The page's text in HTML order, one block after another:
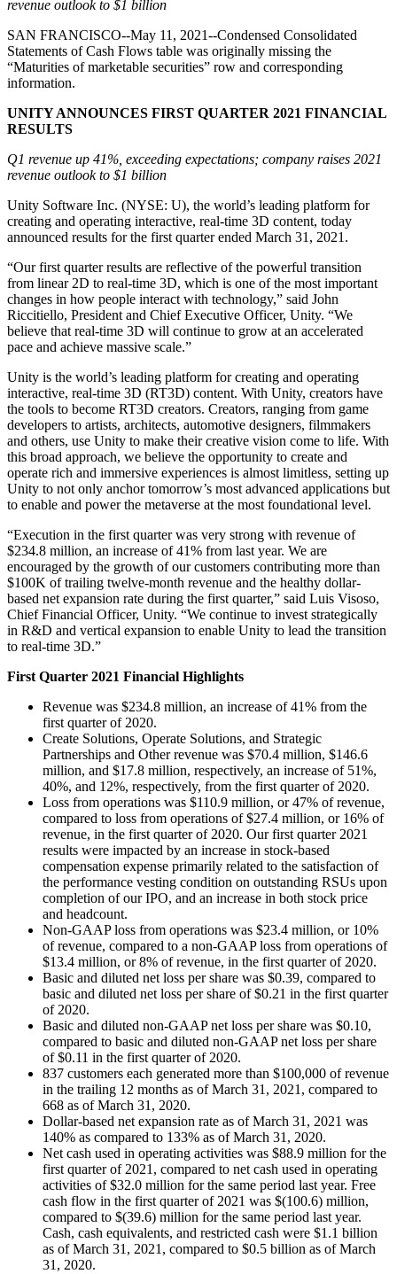
LiveOps
Post-launch insights and live game ops
Grow
User acquisition
Get discovered and acquire mobile users
In-App Purchase
Manage IAP across stores and D2C
Monetization
Connect players with the right games
Advertise with Unity
Monetize with Unity
Use cases
Mobile Games
Build & grow mobile hits with Unity
Indie Games
XR Games
Launch XR games across platforms
Multiplayer Games
Simplify multiplayer game development
Retail
Transform in-store experiences into online ones
Automotive
Boost innovation and in-car experiences
See all industries
Insights
Case studies
Real-world success stories
Best practice guides
Expert tips and tricks
Demos
Demos, samples, and building blocks
What's new
Blog
Updates, information, and technical tips
News
News, stories, and press center
Join devs, creators, and insiders
Unity Awards
Celebrating Unity creators worldwide
How-to Guides
Actionable tips and best practices
Education
For students
Kickstart your career
For educators
Supercharge your teaching
Education Grant License
Bring Unity’s power to your institution
Certifications
Prove your Unity mastery
revenue outlook to $1 billion
SAN FRANCISCO--May 11, 2021--Condensed Consolidated
Statements of Cash Flows table was originally missing the
“Maturities of marketable securities” row and corresponding
information.
UNITY ANNOUNCES FIRST QUARTER 2021 FINANCIAL
RESULTS
Q1 revenue up 41%, exceeding expectations; company raises 2021
revenue outlook to $1 billion
Unity Software Inc. (NYSE: U), the world’s leading platform for
creating and operating interactive, real-time 3D content, today
announced results for the first quarter ended March 31, 2021.
“Our first quarter results are reflective of the powerful transition
from linear 2D to real-time 3D, which is one of the most important
changes in how people interact with technology,” said John
Riccitiello, President and Chief Executive Officer, Unity. “We
believe that real-time 3D will continue to grow at an accelerated
pace and achieve massive scale.”
Unity is the world’s leading platform for creating and operating
interactive, real-time 3D (RT3D) content. With Unity, creators have
the tools to become RT3D creators. Creators, ranging from game
developers to artists, architects, automotive designers, filmmakers
and others, use Unity to make their creative vision come to life. With
this broad approach, we believe the opportunity to create and
operate rich and immersive experiences is almost limitless, setting up
Unity to not only anchor tomorrow’s most advanced applications but
to enable and power the metaverse at the most foundational level.
“Execution in the first quarter was very strong with revenue of
$234.8 million, an increase of 41% from last year. We are
encouraged by the growth of our customers contributing more than
$100K of trailing twelve-month revenue and the healthy dollar-
based net expansion rate during the first quarter,” said Luis Visoso,
Chief Financial Officer, Unity. “We continue to invest strategically
in R&D and vertical expansion to enable Unity to lead the transition
to real-time 3D.”
First Quarter 2021 Financial Highlights
Revenue was $234.8 million, an increase of 41% from the
first quarter of 2020.
Create Solutions, Operate Solutions, and Strategic
Partnerships and Other revenue was $70.4 million, $146.6
million, and $17.8 million, respectively, an increase of 51%,
40%, and 12%, respectively, from the first quarter of 2020.
Loss from operations was $110.9 million, or 47% of revenue,
compared to loss from operations of $27.4 million, or 16% of
revenue, in the first quarter of 2020. Our first quarter 2021
results were impacted by an increase in stock-based
compensation expense primarily related to the satisfaction of
the performance vesting condition on outstanding RSUs upon
completion of our IPO, and an increase in both stock price
and headcount.
Non-GAAP loss from operations was $23.4 million, or 10%
of revenue, compared to a non-GAAP loss from operations of
$13.4 million, or 8% of revenue, in the first quarter of 2020.
Basic and diluted net loss per share was $0.39, compared to
basic and diluted net loss per share of $0.21 in the first quarter
of 2020.
Basic and diluted non-GAAP net loss per share was $0.10,
compared to basic and diluted non-GAAP net loss per share
of $0.11 in the first quarter of 2020.
837 customers each generated more than $100,000 of revenue
in the trailing 12 months as of March 31, 2021, compared to
668 as of March 31, 2020.
Dollar-based net expansion rate as of March 31, 2021 was
140% as compared to 133% as of March 31, 2020.
Net cash used in operating activities was $88.9 million for the
first quarter of 2021, compared to net cash used in operating
activities of $32.0 million for the same period last year. Free
cash flow in the first quarter of 2021 was $(100.6) million,
compared to $(39.6) million for the same period last year.
Cash, cash equivalents, and restricted cash were $1.1 billion
as of March 31, 2021, compared to $0.5 billion as of March
31, 2020.